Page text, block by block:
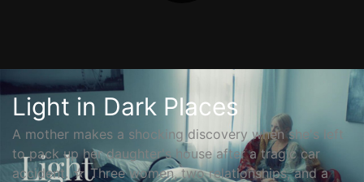
Light in Dark Places
A mother makes a shocking discovery when she's left
to pack up her daughter's house after a tragic car
accident. ☆ Three women, two relationships, and a